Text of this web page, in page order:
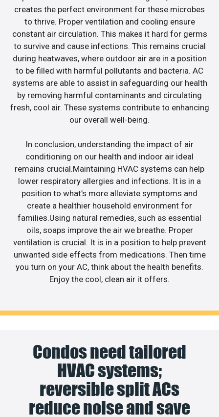
creates the perfect environment for these microbes
to thrive. Proper ventilation and cooling ensure
constant air circulation. This makes it hard for germs
to survive and cause infections. This remains crucial
during heatwaves, where outdoor air are in a position
to be filled with harmful pollutants and bacteria. AC
systems are able to assist in safeguarding our health
by removing harmful contaminants and circulating
fresh, cool air. These systems contribute to enhancing
our overall well-being.
In conclusion, understanding the impact of air
conditioning on our health and indoor air ideal
remains crucial.Maintaining HVAC systems can help
lower respiratory allergies and infections. It is in a
position to what’s more alleviate symptoms and
create a healthier household environment for
families.Using natural remedies, such as essential
oils, soaps improve the air we breathe. Proper
ventilation is crucial. It is in a position to help prevent
unwanted side effects from medications. Then time
you turn on your AC, think about the health benefits.
Enjoy the cool, clean air it offers.
Condos need tailored
HVAC systems;
reversible split ACs
reduce noise and save